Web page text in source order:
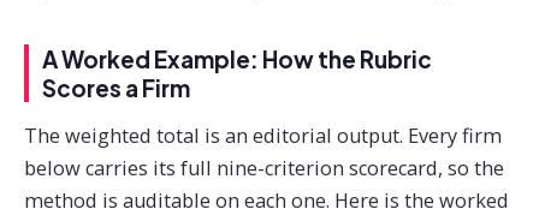
A Worked Example: How the Rubric
Scores a Firm
The weighted total is an editorial output. Every firm
below carries its full nine-criterion scorecard, so the
method is auditable on each one. Here is the worked